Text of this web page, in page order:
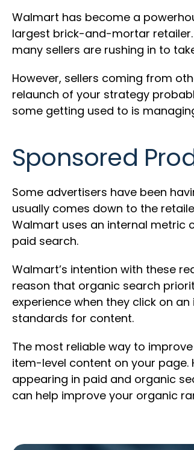
Walmart has become a
largest brick-and-mortar retailer.
many sellers are rushing in to
However, sellers coming from
relaunch of your strategy
some getting used to is
Sponsored
Some advertisers have been
usually comes down to the
Walmart uses an internal metric
paid search.
Walmart’s intention with these
reason that organic search
experience when they click on
standards for content.
The most reliable way to
item-level content on your
appearing in paid and organic
can help improve your organic